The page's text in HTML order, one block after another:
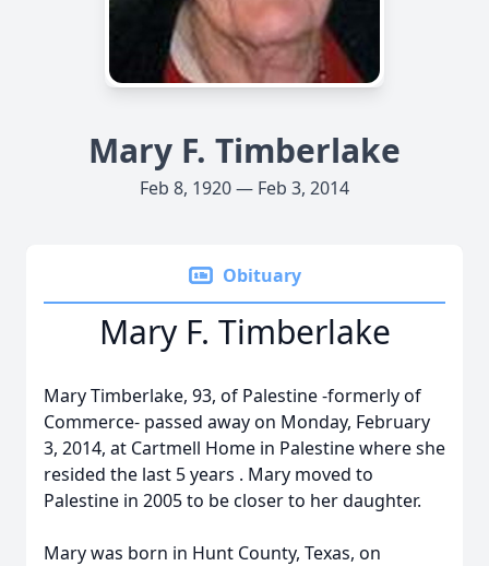
Mary F. Timberlake
Feb 8, 1920 — Feb 3, 2014
Obituary
Mary F. Timberlake
Mary Timberlake, 93, of Palestine -formerly of
Commerce- passed away on Monday, February
3, 2014, at Cartmell Home in Palestine where she
resided the last 5 years . Mary moved to
Palestine in 2005 to be closer to her daughter.
Mary was born in Hunt County, Texas, on